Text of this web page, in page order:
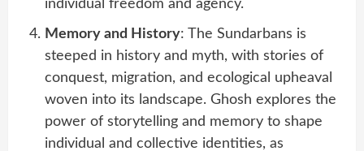
individual freedom and agency.
Memory and History: The Sundarbans is
steeped in history and myth, with stories of
conquest, migration, and ecological upheaval
woven into its landscape. Ghosh explores the
power of storytelling and memory to shape
individual and collective identities, as